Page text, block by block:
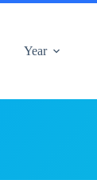
Year